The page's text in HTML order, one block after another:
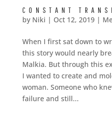
CONSTANT
by Niki | Oct 12, 2019|
When I first sat down to
this story would nearly
Malkia. But through this
I wanted to create and
woman. Someone who
failure and still...